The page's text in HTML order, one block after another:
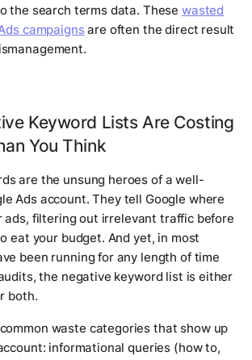
the search terms data. These wasted
campaignsare often the direct result
Keyword Lists Are Costing
You Think
are the unsung heroes of a well-
Ads account. They tell Google where
ads, filtering out irrelevant traffic before
eat your budget. And yet, in most
been running for any length of time
the negative keyword list is either
both.
waste categories that show up
informational queries (how to,